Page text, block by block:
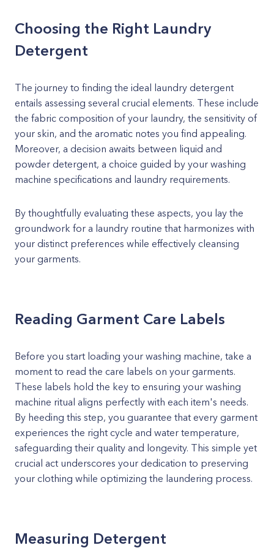
Choosing the Right Laundry
Detergent
The journey to finding the ideal laundry detergent
entails assessing several crucial elements. These include
the fabric composition of your laundry, the sensitivity of
your skin, and the aromatic notes you find appealing.
Moreover, a decision awaits between liquid and
powder detergent, a choice guided by your washing
machine specifications and laundry requirements.
By thoughtfully evaluating these aspects, you lay the
groundwork for a laundry routine that harmonizes with
your distinct preferences while effectively cleansing
your garments.
Reading Garment Care Labels
Before you start loading your washing machine, take a
moment to read the care labels on your garments.
These labels hold the key to ensuring your washing
machine ritual aligns perfectly with each item's needs.
By heeding this step, you guarantee that every garment
experiences the right cycle and water temperature,
safeguarding their quality and longevity. This simple yet
crucial act underscores your dedication to preserving
your clothing while optimizing the laundering process.
Measuring Detergent